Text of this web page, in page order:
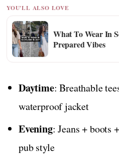
YOU'LL ALSO LOVE
What To Wear In
Prepared Vibes
Daytime: Breathable
waterproof jacket
Evening: Jeans + boots
pub style